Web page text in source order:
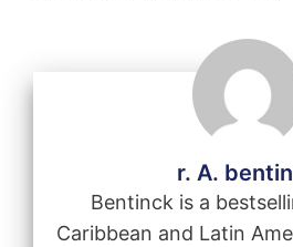
r. A.
Bentinck is a
Caribbean and Latin